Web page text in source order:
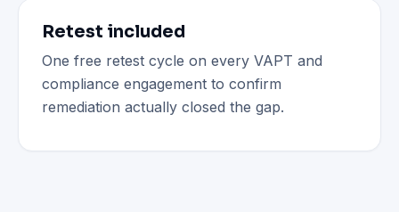
Retest included
One free retest cycle on every VAPT and
compliance engagement to confirm
remediation actually closed the gap.